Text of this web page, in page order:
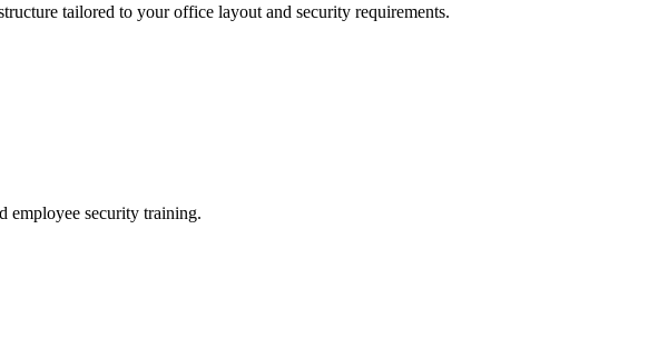
tailored to your office layout and security requirements.
employee security training.